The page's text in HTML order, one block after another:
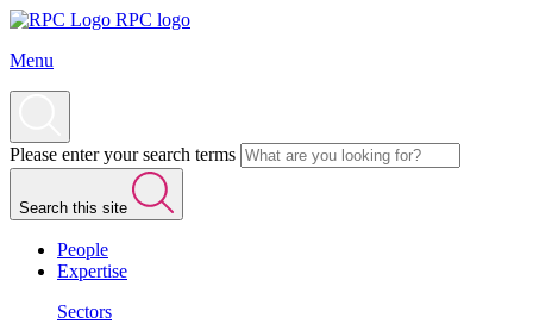
RPC logo
Menu
Please enter your search terms
Search this site
People
Expertise
Sectors